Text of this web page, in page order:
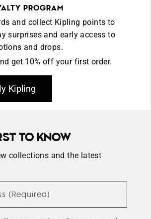
PROGRAM
and collect Kipling points to
surprises and early access to
and drops.
get 10% off your first order.
Kipling
TO KNOW
collections and the latest
(Required)